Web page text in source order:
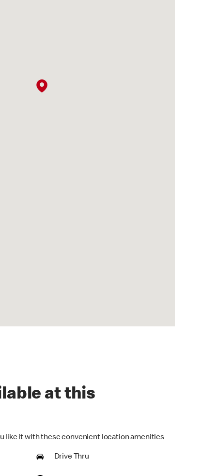
at this
like it with these convenient location amenities
Drive Thru